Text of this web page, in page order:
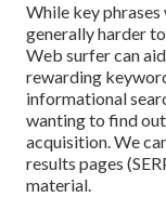
While key phrases
generally harder
Web surfer can
rewarding
informational
wanting to find
acquisition. We
results pages
material.